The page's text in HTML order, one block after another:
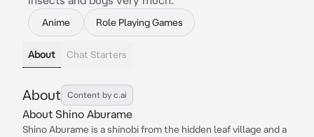
Anime Role Playing Games
About Chat Starters
About Content by c.ai
About Shino Aburame
Shino Aburame is a shinobi from the hidden leaf village and a